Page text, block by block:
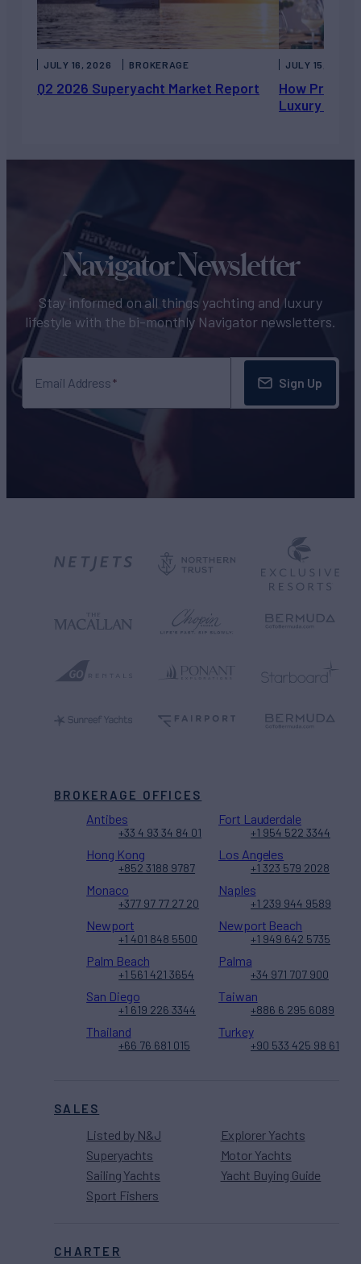
Q2 2026 Superyacht Market Report
JULY 16, 2026 BROKERAGE
How Private
Luxury
JULY 15, 2026
Navigator Newsletter
Stay informed on all things yachting and luxury
lifestyle with the bi-monthly Navigator newsletters.
Email Address Sign Up
SALES
Listed by N&J
Superyachts
Sailing Yachts
Sport Fishers
Explorer Yachts
Motor Yachts
Yacht Buying Guide
CHARTER
BROKERAGE OFFICES
Antibes
+33 4 93 34 84 01
Fort Lauderdale
+1 954 522 3344
Hong Kong
+852 3188 9787
Los Angeles
+1 323 579 2028
Monaco
+377 97 77 27 20
Naples
+1 239 944 9589
Newport
+1 401 848 5500
Newport Beach
+1 949 642 5735
Palm Beach
+1 561 421 3654
Palma
+34 971 707 900
San Diego
+1 619 226 3344
Taiwan
+886 6 295 6089
Thailand
+66 76 681 015
Turkey
+90 533 425 98 61